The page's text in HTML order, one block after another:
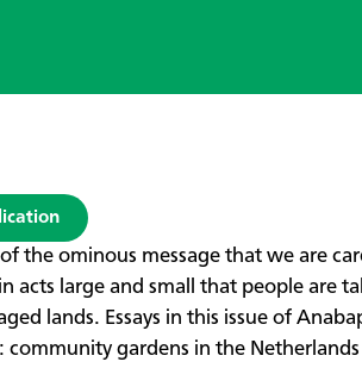
the ominous message that we are
acts large and small that people are
lands. Essays in this issue of
community gardens in the